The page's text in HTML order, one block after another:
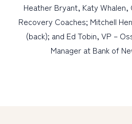
Heather Bryant, Katy
Recovery Coaches; Mitchell
(back); and Ed Tobin, VP –
Manager at Bank of